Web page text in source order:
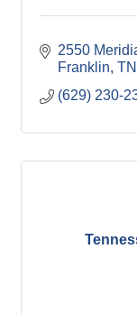
2550
Franklin TN
(629) 230-